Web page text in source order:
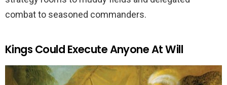
combat to seasoned commanders.
Kings Could Execute Anyone At Will